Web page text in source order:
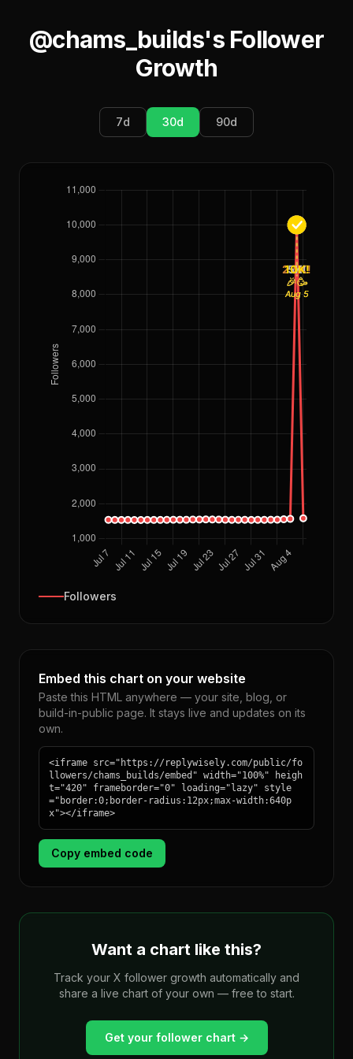
@chams_builds's Follower
Growth
7d 30d 90d
Followers
Embed this chart on your website
Paste this HTML anywhere — your site, blog, or
build-in-public page. It stays live and updates on its
own.
<iframe src="https://replywisely.com/public/fo
llowers/chams_builds/embed" width="100%" heigh
t="420" frameborder="0" loading="lazy" style
="border:0;border-radius:12px;max-width:640p
x"></iframe>
Copy embed code
Want a chart like this?
Track your X follower growth automatically and
share a live chart of your own — free to start.
Get your follower chart →